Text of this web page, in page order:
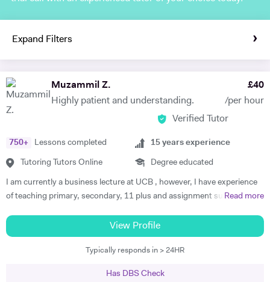
Expand Filters
Muzammil Z.
Highly patient and understanding.
£40
/per hour
Verified Tutor
750+ Lessons completed
Tutoring Tutors Online
15 years experience
Degree educated
I am currently a business lecture at UCB , however, I have experience
of teaching primary, secondary, 11 plus and assignment support at
dedicated to my job role. I enjoy all types of teaching and have taught
all ages and in all types of environments. Alongside teaching English,
maths, and science, etc, I also like to focus on the child’s holistic
Read more
View Profile
Typically responds in > 24HR
Has DBS Check